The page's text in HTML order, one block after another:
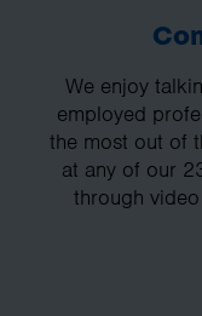
We enjoy
employed
the most out of
at any of our
through